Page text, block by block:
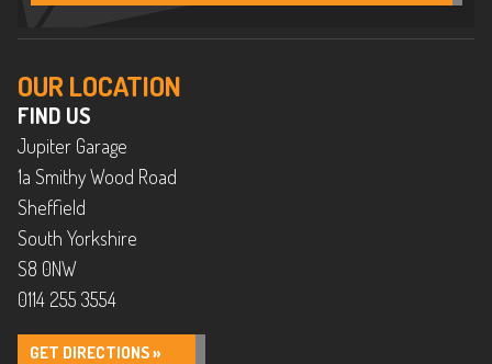
OUR LOCATION
FIND US
Jupiter Garage
1a Smithy Wood Road
Sheffield
South Yorkshire
S8 0NW
0114 255 3554
GET DIRECTIONS »